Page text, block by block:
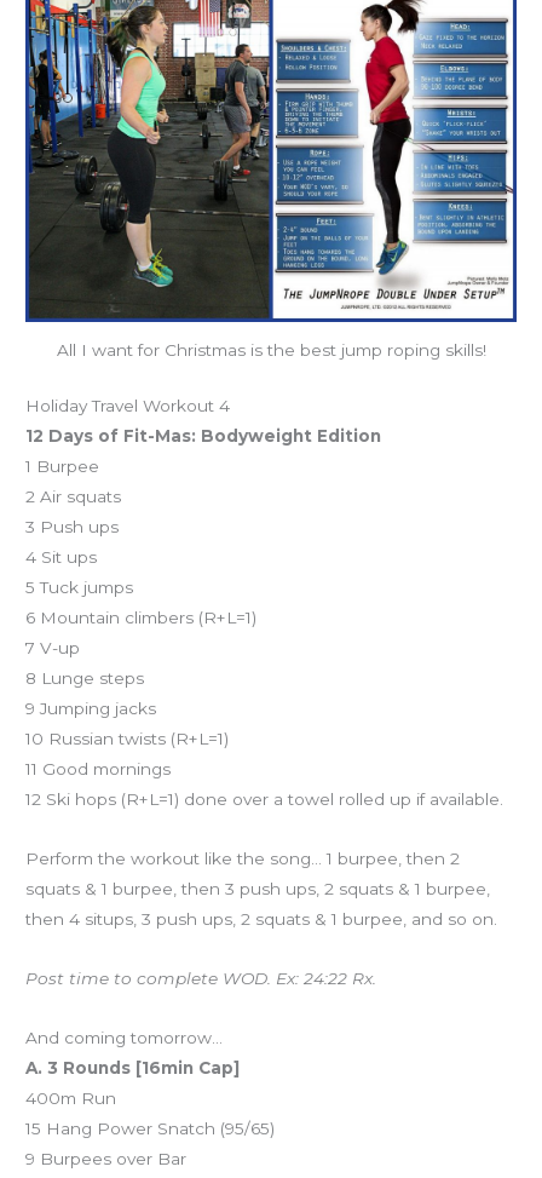
All I want for Christmas is the best jump roping skills!
Holiday Travel Workout 4
12 Days of Fit-Mas: Bodyweight Edition
1 Burpee
2 Air squats
3 Push ups
4 Sit ups
5 Tuck jumps
6 Mountain climbers (R+L=1)
7 V-up
8 Lunge steps
9 Jumping jacks
10 Russian twists (R+L=1)
11 Good mornings
12 Ski hops (R+L=1) done over a towel rolled up if available.
Perform the workout like the song… 1 burpee, then 2
squats & 1 burpee, then 3 push ups, 2 squats & 1 burpee,
then 4 situps, 3 push ups, 2 squats & 1 burpee, and so on.
Post time to complete WOD. Ex: 24:22 Rx.
And coming tomorrow…
A. 3 Rounds [16min Cap]
400m Run
15 Hang Power Snatch (95/65)
9 Burpees over Bar